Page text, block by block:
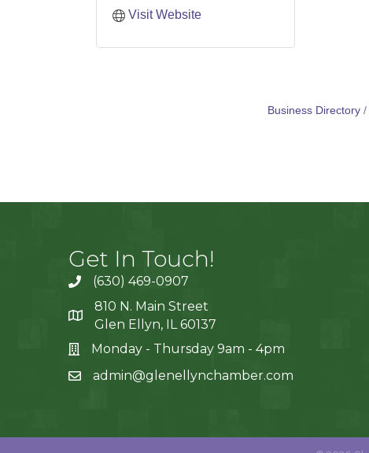
Visit Website
Business Directory
Get In Touch!
(630) 469-0907
810 N. Main Street
Glen Ellyn, IL 60137
Monday - Thursday 9am - 4pm
admin@glenellynchamber.com